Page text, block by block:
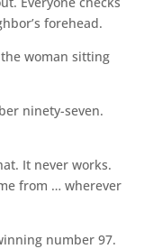
forehead.
the woman sitting
ninety-seven.
It never works.
from … wherever
number 97.